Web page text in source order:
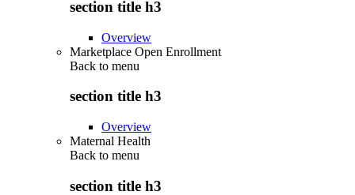
section title h3
Overview
Marketplace Open Enrollment
Back to menu
section title h3
Overview
Maternal Health
Back to menu
section title h3